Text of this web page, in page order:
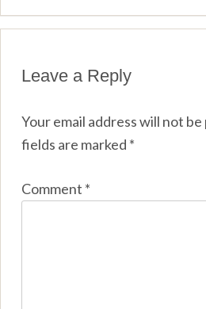
Leave a Reply
Your email address will not
fields are marked *
Comment *